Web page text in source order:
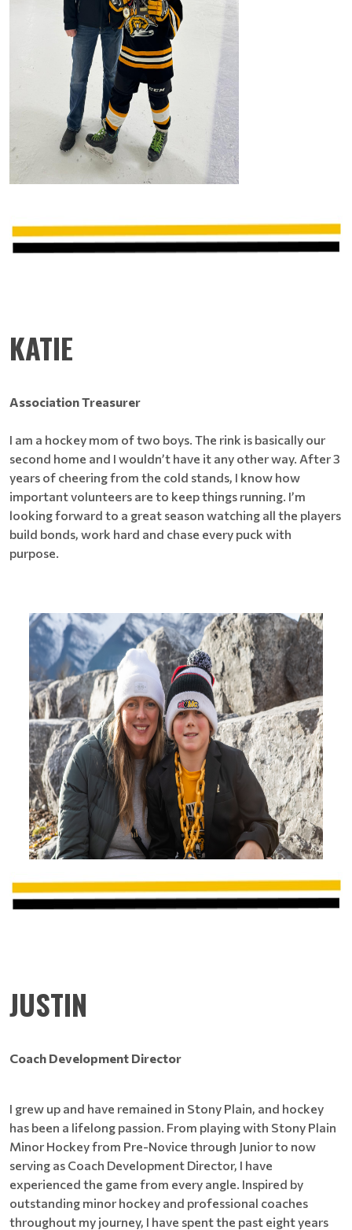
KATIE
Association Treasurer
I am a hockey mom of two boys. The rink is basically our
second home and I wouldn’t have it any other way. After 3
years of cheering from the cold stands, I know how
important volunteers are to keep things running. I’m
looking forward to a great season watching all the players
build bonds, work hard and chase every puck with
purpose.
JUSTIN
Coach Development Director
I grew up and have remained in Stony Plain, and hockey
has been a lifelong passion. From playing with Stony Plain
Minor Hockey from Pre-Novice through Junior to now
serving as Coach Development Director, I have
experienced the game from every angle. Inspired by
outstanding minor hockey and professional coaches
throughout my journey, I have spent the past eight years